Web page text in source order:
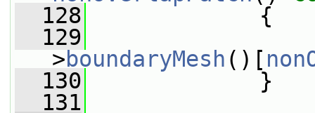
  128
{
  129
>boundaryMesh ()[
  130
}
  131